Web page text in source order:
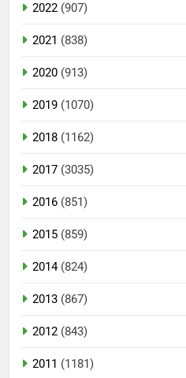
2022 (907)
2021 (838)
2020 (913)
2019 (1070)
2018 (1162)
2017 (3035)
2016 (851)
2015 (859)
2014(824)
2013 (867)
2012 (843)
2011 (1181)